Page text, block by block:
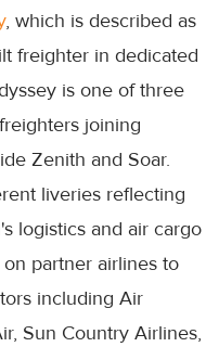
, which is described as
freighter in dedicated
is one of three
joining
Zenith and Soar.
liveries reflecting
logistics and air cargo
partner airlines to
including Air
Sun Country Airlines,